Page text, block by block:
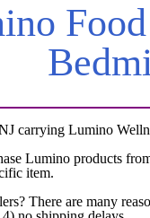
carrying Lumino
Lumino products
item.
There are many